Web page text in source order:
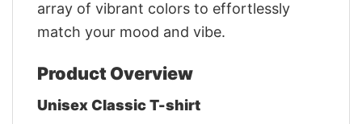
array of vibrant colors to effortlessly
match your mood and vibe.
Product Overview
Unisex Classic T-shirt